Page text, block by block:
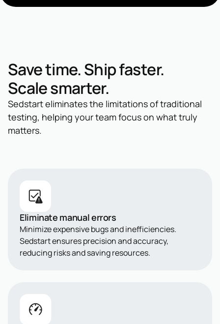
Save time. Ship faster.
Scale smarter.
Sedstart eliminates the limitations of traditional
testing, helping your team focus on what truly
matters.
Eliminate manual errors
Minimize expensive bugs and inefficiencies.
Sedstart ensures precision and accuracy,
reducing risks and saving resources.